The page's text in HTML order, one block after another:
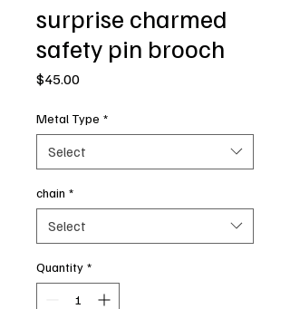
surprise charmed
safety pin brooch
$45.00Price
Metal Type *
Select
chain *
Select
Quantity *